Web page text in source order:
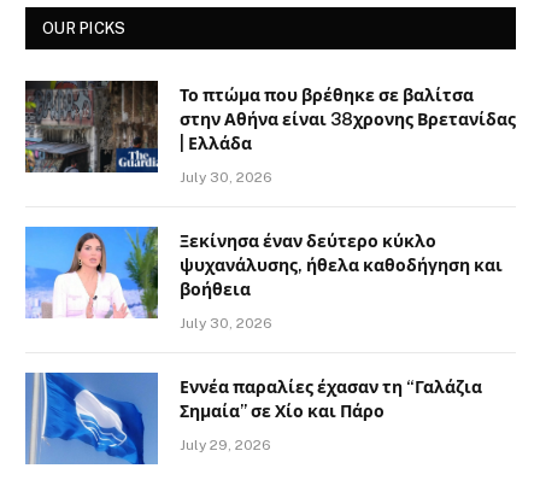
OUR PICKS
Το πτώμα που βρέθηκε σε βαλίτσα
στην Αθήνα είναι 38χρονης Βρετανίδας
| Ελλάδα
July 30, 2026
Ξεκίνησα έναν δεύτερο κύκλο
ψυχανάλυσης, ήθελα καθοδήγηση και
βοήθεια
July 30, 2026
Εννέα παραλίες έχασαν τη “Γαλάζια
Σημαία” σε Χίο και Πάρο
July 29, 2026